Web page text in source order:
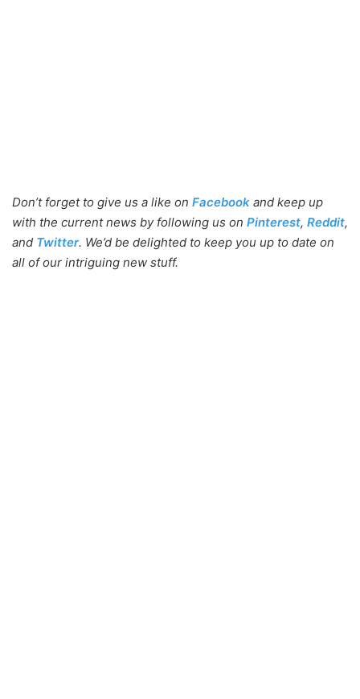
Don’t forget to give us a like on Facebook and keep up
with the current news by following us on Pinterest, Reddit,
and Twitter. We’d be delighted to keep you up to date on
all of our intriguing new stuff.